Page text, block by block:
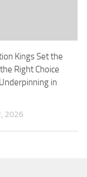
Kings Set the
Right Choice
in
2026